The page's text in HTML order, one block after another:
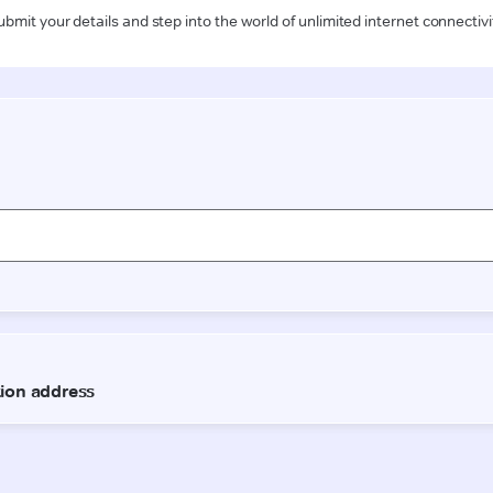
your details and step into the world of unlimited internet